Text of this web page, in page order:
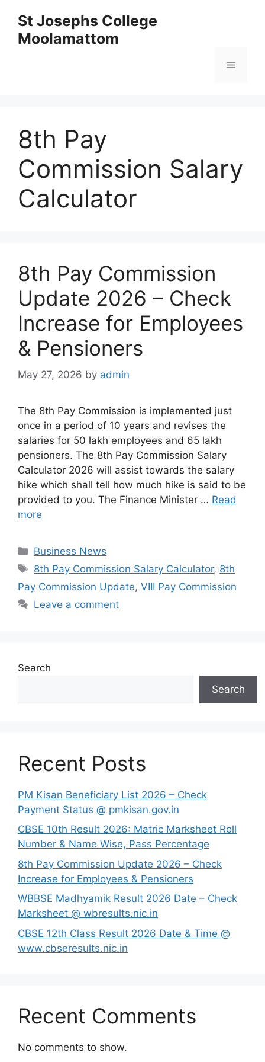
content
St Josephs College
Moolamattom
Menu
8th Pay
Commission Salary
Calculator
8th Pay Commission
Update 2026 – Check
Increase for Employees
& Pensioners
May 27, 2026 by admin
The 8th Pay Commission is implemented just
once in a period of 10 years and revises the
salaries for 50 lakh employees and 65 lakh
pensioners. The 8th Pay Commission Salary
Calculator 2026 will assist towards the salary
hike which shall tell how much hike is said to be
provided to you. The Finance Minister … Read
more
Categories
Business News
Tags
8th Pay Commission Salary Calculator, 8th
Pay Commission Update, VIII Pay Commission
Leave a comment
Search
Search
Recent Posts
PM Kisan Beneficiary List 2026 – Check
Payment Status @ pmkisan.gov.in
CBSE 10th Result 2026: Matric Marksheet Roll
Number & Name Wise, Pass Percentage
8th Pay Commission Update 2026 – Check
Increase for Employees & Pensioners
⁠WBBSE Madhyamik Result 2026 Date – Check
Marksheet @ wbresults.nic.in
CBSE 12th Class Result 2026 Date & Time @
www.cbseresults.nic.in
Recent Comments
No comments to show.